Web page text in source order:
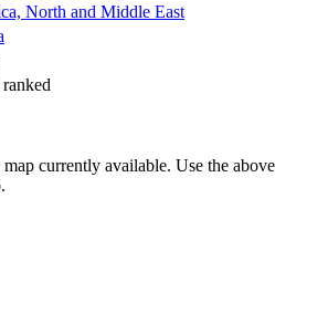
North and Middle East
currently available. Use the above